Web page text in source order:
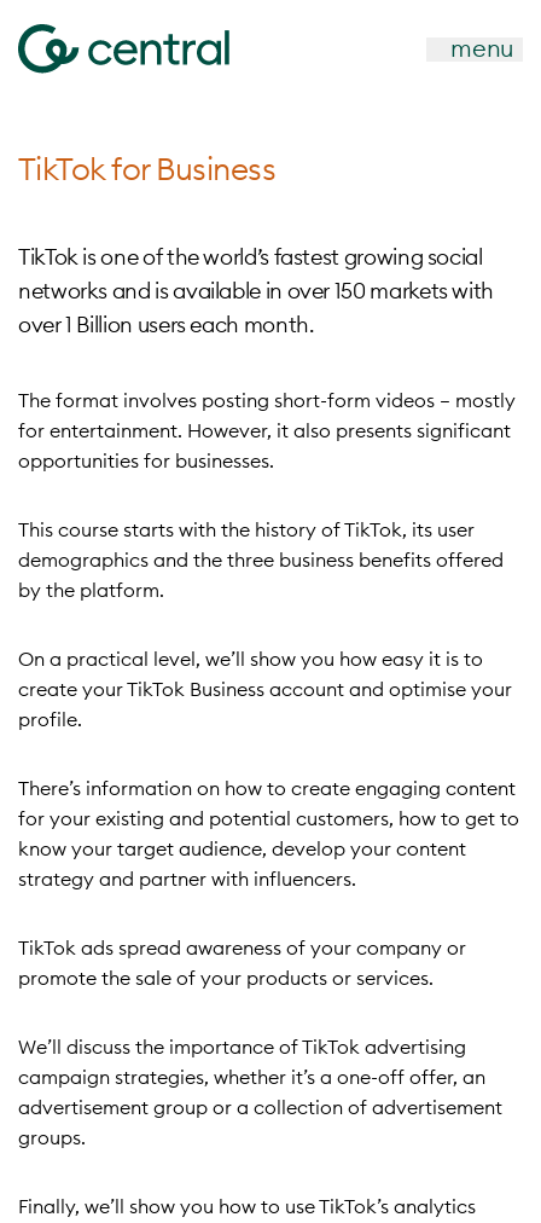
menu
TikTok for Business
TikTok is one of the world’s fastest growing social
networks and is available in over 150 markets with
over 1 Billion users each month.
The format involves posting short-form videos – mostly
for entertainment. However, it also presents significant
opportunities for businesses.
This course starts with the history of TikTok, its user
demographics and the three business benefits offered
by the platform.
On a practical level, we’ll show you how easy it is to
create your TikTok Business account and optimise your
profile.
There’s information on how to create engaging content
for your existing and potential customers, how to get to
know your target audience, develop your content
strategy and partner with influencers.
TikTok ads spread awareness of your company or
promote the sale of your products or services.
We’ll discuss the importance of TikTok advertising
campaign strategies, whether it’s a one-off offer, an
advertisement group or a collection of advertisement
groups.
Finally, we’ll show you how to use TikTok’s analytics